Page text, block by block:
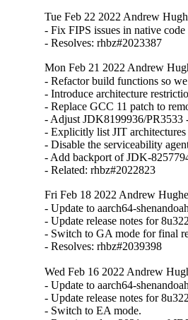
Tue Feb 22 2022 Andrew
- Fix FIPS issues in native
- Resolves: rhbz#2023387
Mon Feb 21 2022 Andrew
- Refactor build functions so
- Introduce architecture
- Replace GCC 11 patch to
- Adjust JDK8199936/PR3533
- Explicitly list JIT
- Disable the serviceability
- Add backport of JDK-
- Related: rhbz#2022823
Fri Feb 18 2022 Andrew
- Update to aarch64-
- Update release notes for
- Switch to GA mode for final
- Resolves: rhbz#2039398
Wed Feb 16 2022 Andrew
- Update to aarch64-
- Update release notes for
- Switch to EA mode.